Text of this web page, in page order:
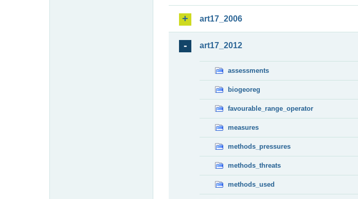
art17_2006
art17_2012
assessments
biogeoreg
favourable_range_operator
measures
methods_pressures
methods_threats
methods_used